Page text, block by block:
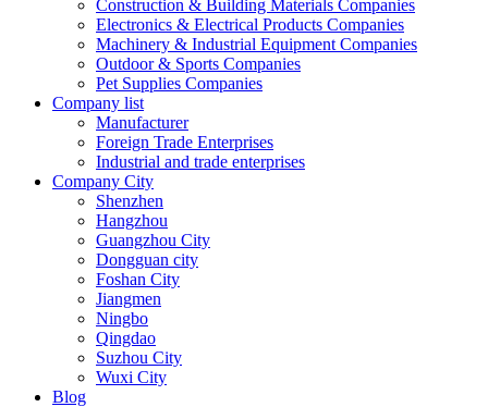
Construction & Building Materials Companies
Electronics & Electrical Products Companies
Machinery & Industrial Equipment Companies
Outdoor & Sports Companies
Pet Supplies Companies
Company list
Manufacturer
Foreign Trade Enterprises
Industrial and trade enterprises
Company City
Shenzhen
Hangzhou
Guangzhou City
Dongguan city
Foshan City
Jiangmen
Ningbo
Qingdao
Suzhou City
Wuxi City
Blog